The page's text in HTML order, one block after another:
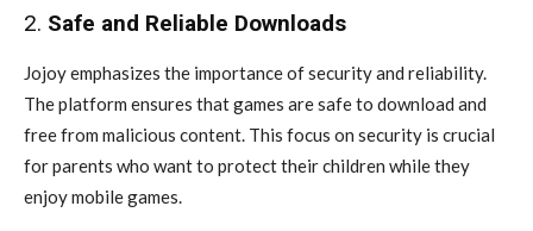
2. Safe and Reliable Downloads
Jojoy emphasizes the importance of security and reliability.
The platform ensures that games are safe to download and
free from malicious content. This focus on security is crucial
for parents who want to protect their children while they
enjoy mobile games.